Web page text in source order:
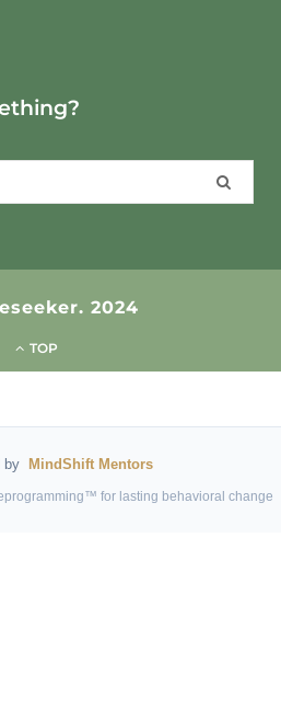
2024
TOP
by MindShift Mentors
for lasting behavioral change